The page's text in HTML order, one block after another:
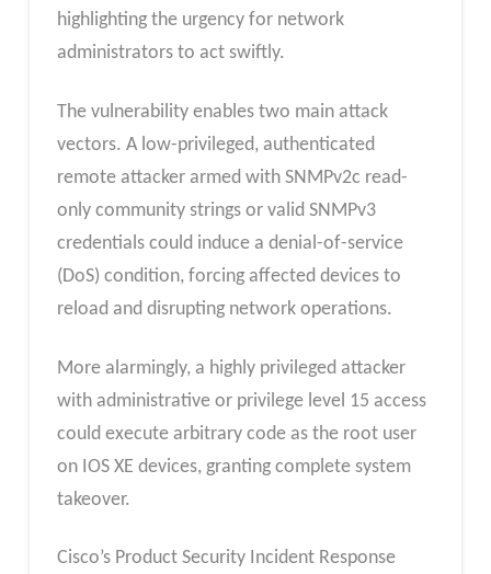
highlighting the urgency for network
administrators to act swiftly.
The vulnerability enables two main attack
vectors. A low-privileged, authenticated
remote attacker armed with SNMPv2c read-
only community strings or valid SNMPv3
credentials could induce a denial-of-service
(DoS) condition, forcing affected devices to
reload and disrupting network operations.
More alarmingly, a highly privileged attacker
with administrative or privilege level 15 access
could execute arbitrary code as the root user
on IOS XE devices, granting complete system
takeover.
Cisco’s Product Security Incident Response